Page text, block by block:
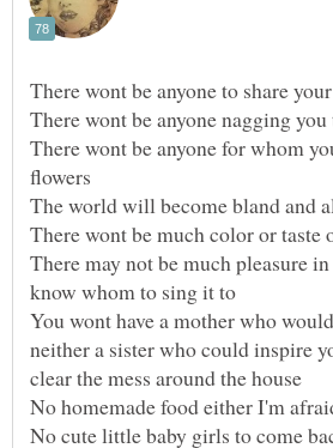
There wont be anyone for whom
There may not be much pleasure
You wont have a mother who
neither a sister who could inspire